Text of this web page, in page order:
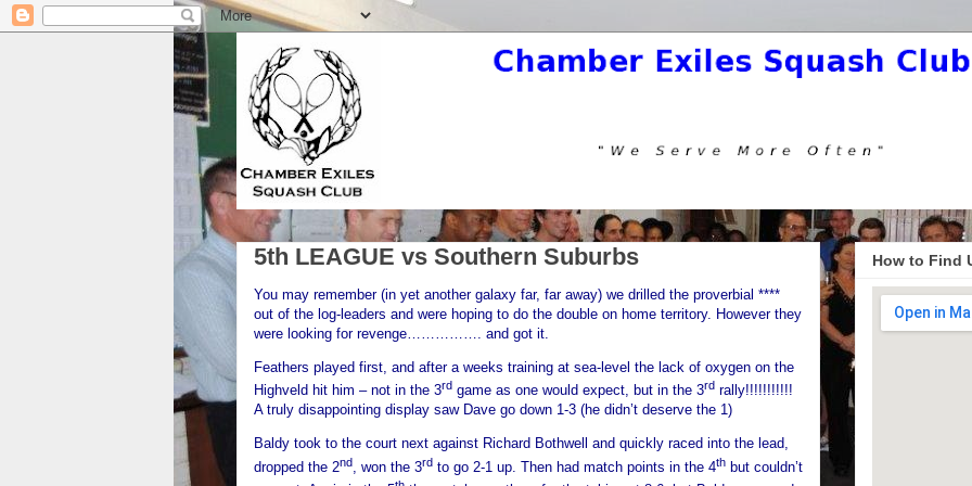
5th LEAGUE vs Southern Suburbs
You may remember (in yet another galaxy far, far away) we drilled the proverbial ****
out of the log-leaders and were hoping to do the double on home territory. However they
were looking for revenge……………. and got it.
Feathers played first, and after a weeks training at sea-level the lack of oxygen on the
Highveld hit him – not in the 3rd game as one would expect, but in the 3rd rally!!!!!!!!!!!
A truly disappointing display saw Dave go down 1-3 (he didn’t deserve the 1)
Baldy took to the court next against Richard Bothwell and quickly raced into the lead,
dropped the 2nd , won the 3rd to go 2-1 up. Then had match points in the 4th but couldn’t
How to Find